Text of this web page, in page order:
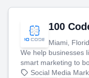
100
Miami,
We help businesses
smart marketing to
your social media,
Social Media